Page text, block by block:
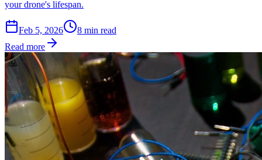
your drone's lifespan.
Feb 5, 2026 8 min read
Read more